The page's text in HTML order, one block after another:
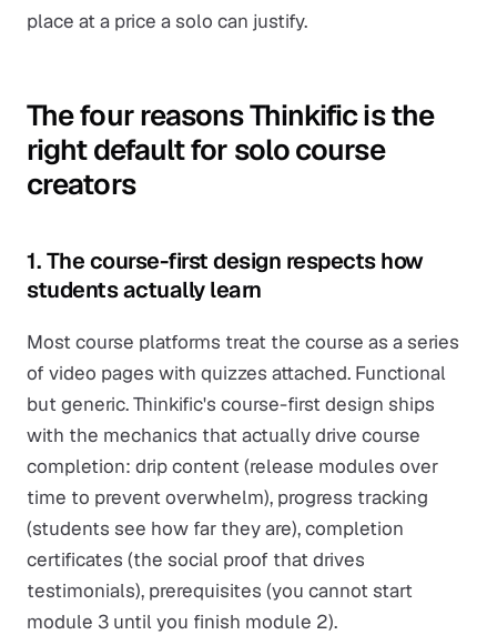
place at a price a solo can justify.
The four reasons Thinkific is the
right default for solo course
creators
1. The course-first design respects how
students actually learn
Most course platforms treat the course as a series
of video pages with quizzes attached. Functional
but generic. Thinkific's course-first design ships
with the mechanics that actually drive course
completion: drip content (release modules over
time to prevent overwhelm), progress tracking
(students see how far they are), completion
certificates (the social proof that drives
testimonials), prerequisites (you cannot start
module 3 until you finish module 2).